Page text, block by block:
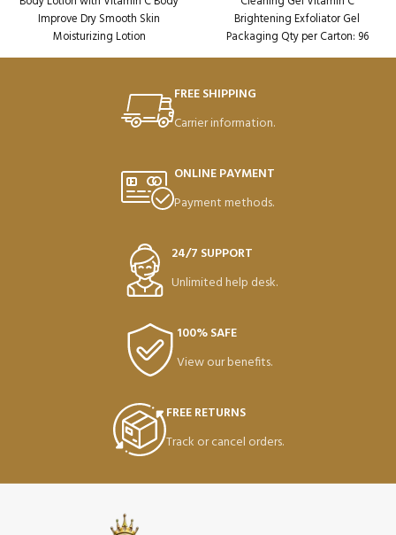
Improve Dry Smooth Skin
Moisturizing Lotion
Packaging Qty per Carton: 72
Weight per Carton: 18.75 Kg
Brightening Exfoliator Gel
Packaging Qty per Carton: 96
Product Code: SD38609
FREE SHIPPING
Carrier information.
ONLINE PAYMENT
Payment methods.
24/7 SUPPORT
Unlimited help desk.
100% SAFE
View our benefits.
FREE RETURNS
Track or cancel orders.